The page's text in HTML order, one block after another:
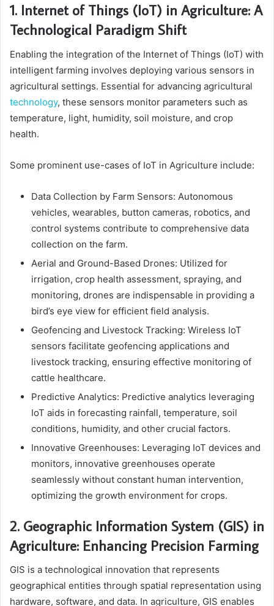
1. Internet of Things (IoT) in Agriculture: A
Technological Paradigm Shift
Enabling the integration of the Internet of Things (IoT) with
intelligent farming involves deploying various sensors in
agricultural settings. Essential for advancing agricultural
technology, these sensors monitor parameters such as
temperature, light, humidity, soil moisture, and crop
health.
Some prominent use-cases of IoT in Agriculture include:
Data Collection by Farm Sensors: Autonomous
vehicles, wearables, button cameras, robotics, and
control systems contribute to comprehensive data
collection on the farm.
Aerial and Ground-Based Drones: Utilized for
irrigation, crop health assessment, spraying, and
monitoring, drones are indispensable in providing a
bird’s eye view for efficient field analysis.
Geofencing and Livestock Tracking: Wireless IoT
sensors facilitate geofencing applications and
livestock tracking, ensuring effective monitoring of
cattle healthcare.
Predictive Analytics: Predictive analytics leveraging
IoT aids in forecasting rainfall, temperature, soil
conditions, humidity, and other crucial factors.
Innovative Greenhouses: Leveraging IoT devices and
monitors, innovative greenhouses operate
seamlessly without constant human intervention,
optimizing the growth environment for crops.
2. Geographic Information System (GIS) in
Agriculture: Enhancing Precision Farming
GIS is a technological innovation that represents
geographical entities through spatial representation using
hardware, software, and data. In agriculture, GIS enables